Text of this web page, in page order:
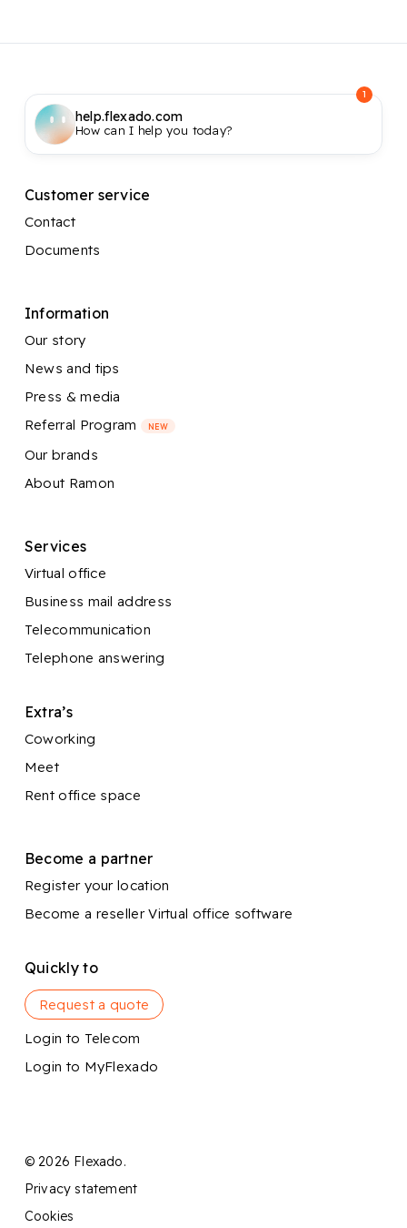
help.flexado.com
How can I help you today?
1
Customer service
Contact
Documents
Information
Our story
News and tips
Press & media
Referral Program
NEW
Our brands
About Ramon
Services
Virtual office
Business mail address
Telecommunication
Telephone answering
Extra’s
Coworking
Meet
Rent office space
Become a partner
Register your location
Become a reseller Virtual office software
Quickly to
Request a quote
Login to Telecom
Login to MyFlexado
© 2026 Flexado.
Privacy statement
Cookies